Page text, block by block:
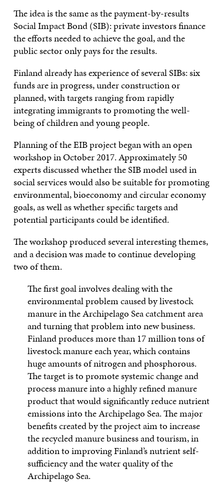
The idea is the same as the payment-by-results
Social Impact Bond (SIB): private investors finance
the efforts needed to achieve the goal, and the
public sector only pays for the results.
Finland already has experience of several SIBs: six
funds are in progress, under construction or
planned, with targets ranging from rapidly
integrating immigrants to promoting the well-
being of children and young people.
Planning of the EIB project began with an open
workshop in October 2017. Approximately 50
experts discussed whether the SIB model used in
social services would also be suitable for promoting
environmental, bioeconomy and circular economy
goals, as well as whether specific targets and
potential participants could be identified.
The workshop produced several interesting themes,
and a decision was made to continue developing
two of them.
The first goal involves dealing with the
environmental problem caused by livestock
manure in the Archipelago Sea catchment area
and turning that problem into new business.
Finland produces more than 17 million tons of
livestock manure each year, which contains
huge amounts of nitrogen and phosphorous.
The target is to promote systemic change and
process manure into a highly refined manure
product that would significantly reduce nutrient
emissions into the Archipelago Sea. The major
benefits created by the project aim to increase
the recycled manure business and tourism, in
addition to improving Finland’s nutrient self-
sufficiency and the water quality of the
Archipelago Sea.